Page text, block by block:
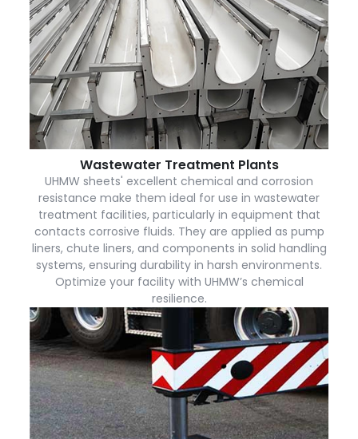
Wastewater Treatment Plants
UHMW sheets' excellent chemical and corrosion
resistance make them ideal for use in wastewater
treatment facilities, particularly in equipment that
contacts corrosive fluids. They are applied as pump
liners, chute liners, and components in solid handling
systems, ensuring durability in harsh environments.
Optimize your facility with UHMW’s chemical
resilience.